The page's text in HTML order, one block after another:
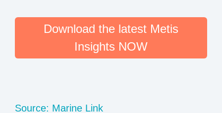
Download the latest Metis
Insights NOW
Source: Marine Link